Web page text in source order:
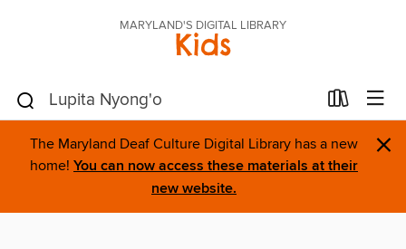
MARYLAND'S DIGITAL LIBRARY
Kids
The Maryland Deaf Culture Digital Library has a new
home! You can now access these materials at their
new website.
×